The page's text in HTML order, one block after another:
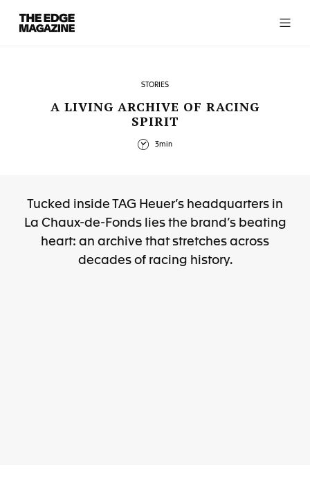
The
Edge
Magazine
STORIES
A LIVING ARCHIVE OF RACING
SPIRIT
3min
Tucked inside TAG Heuer’s headquarters in
La Chaux-de-Fonds lies the brand’s beating
heart: an archive that stretches across
decades of racing history.